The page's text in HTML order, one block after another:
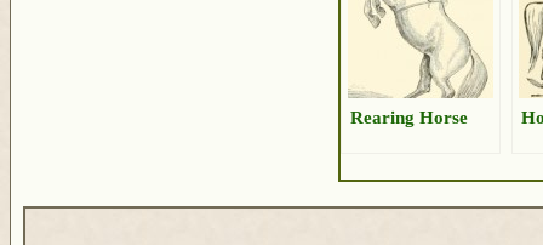
Rearing Horse